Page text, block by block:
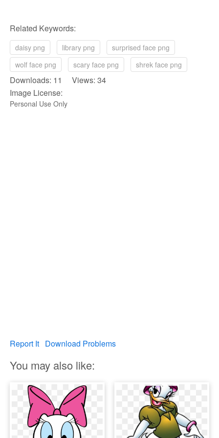
Related Keywords:
daisy png library png
surprised face png
wolf face png
scary face png shrek face png
Downloads: 11 Views: 34
Image License:
Personal Use Only
Report It Download Problems
You may also like: